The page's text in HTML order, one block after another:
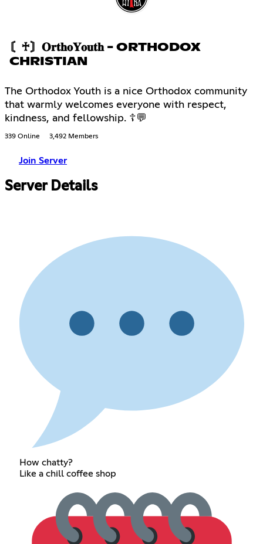
〘♰〙𝐎𝐫𝐭𝐡𝐨𝐘𝐨𝐮𝐭𝐡 - ORTHODOX
CHRISTIAN
The Orthodox Youth is a nice Orthodox community
that warmly welcomes everyone with respect,
kindness, and fellowship. ☦💬
339 Online 3,492 Members
Join Server
Server Details
How chatty?
Like a chill coffee shop